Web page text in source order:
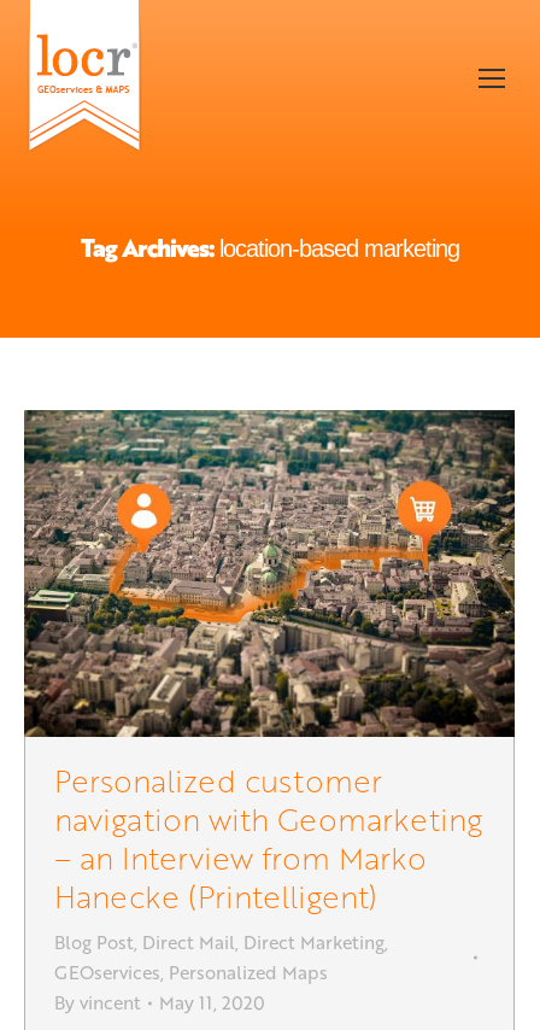
Tag Archives: location-based marketing
Personalized customer
navigation with Geomarketing
– an Interview from Marko
Hanecke (Printelligent)
Blog Post, Direct Mail, Direct Marketing,
GEOservices, Personalized Maps
Byvincent
May 11, 2020